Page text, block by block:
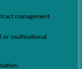
management
or multinational